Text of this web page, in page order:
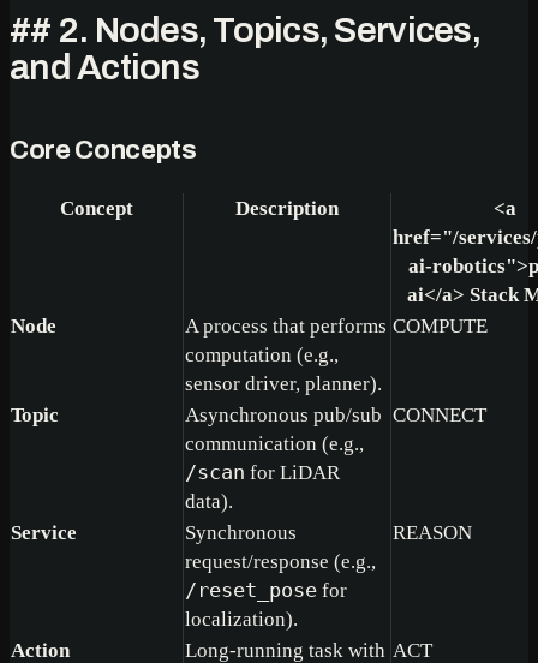
## 2. Nodes, Topics, Services,
and Actions
Core Concepts
Concept Description
<a
href="/
ai-robotics">
ai</a> Stack
Node
A process that performs
computation (e.g.,
sensor driver, planner).
COMPUTE
Topic
Asynchronous pub/sub
communication (e.g.,
/scan for LiDAR
data).
CONNECT
Service
Synchronous
request/response (e.g.,
/reset_pose for
localization).
REASON
Action
Long-running task with ACT